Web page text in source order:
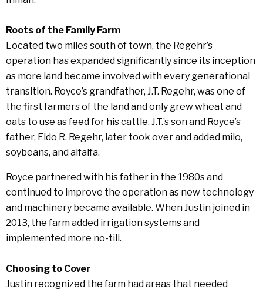
Roots of the Family Farm
Located two miles south of town, the Regehr’s
operation has expanded significantly since its inception
as more land became involved with every generational
transition. Royce’s grandfather, J.T. Regehr, was one of
the first farmers of the land and only grew wheat and
oats to use as feed for his cattle. J.T.’s son and Royce’s
father, Eldo R. Regehr, later took over and added milo,
soybeans, and alfalfa.
Royce partnered with his father in the 1980s and
continued to improve the operation as new technology
and machinery became available. When Justin joined in
2013, the farm added irrigation systems and
implemented more no-till.
Choosing to Cover
Justin recognized the farm had areas that needed